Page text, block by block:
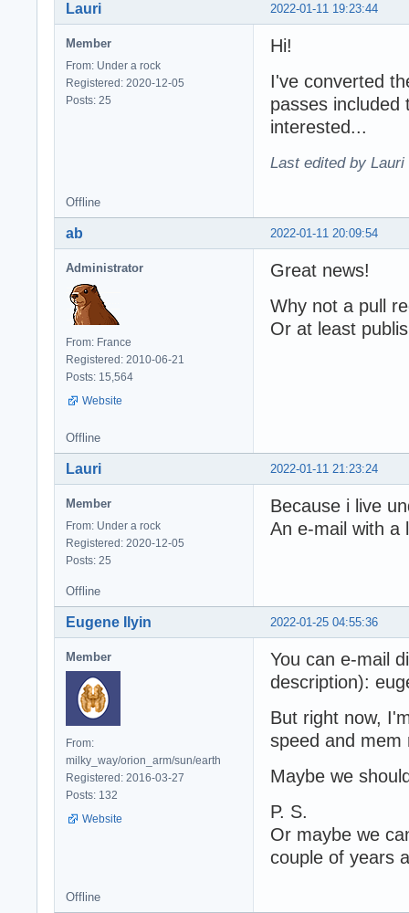
2022-01-11 19:23:44
Lauri
Member
From: Under a rock
Registered: 2020-12-05
Posts: 25
Hi!
I've converted
passes included
interested...
Last edited by Lauri
Offline
2022-01-11 20:09:54
ab
Administrator
From: France
Registered: 2010-06-21
Posts: 15,564
Website
Great news!
Why not a pull
Or at least
Offline
2022-01-11 21:23:24
Lauri
Member
From: Under a rock
Registered: 2020-12-05
Posts: 25
Because i live
An e-mail with a
Offline
2022-01-25 04:55:36
Eugene Ilyin
Member
From:
milky_way/orion_arm/sun/earth
Registered: 2016-03-27
Posts: 132
Website
You can e-mail
description):
But right now,
speed and mem
Maybe we
P. S.
Or maybe we
couple of years
Offline